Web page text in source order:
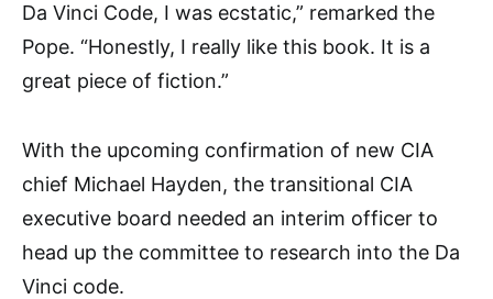
Da Vinci Code, I was ecstatic,” remarked the
Pope. “Honestly, I really like this book. It is a
great piece of fiction.”
With the upcoming confirmation of new CIA
chief Michael Hayden, the transitional CIA
executive board needed an interim officer to
head up the committee to research into the Da
Vinci code.